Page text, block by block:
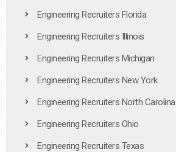
Engineering Recruiters Florida
Engineering Recruiters Illinois
Engineering Recruiters Michigan
Engineering Recruiters New York
Engineering Recruiters North Carolina
Engineering Recruiters Ohio
Engineering Recruiters Texas